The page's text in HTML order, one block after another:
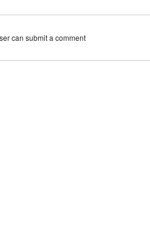
can submit a comment